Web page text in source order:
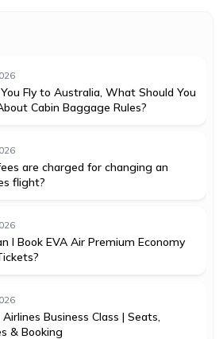
Fly to Australia, What Should You
Cabin Baggage Rules?
are charged for changing an
flight?
I Book EVA Air Premium Economy
Airlines Business Class | Seats,
& Booking